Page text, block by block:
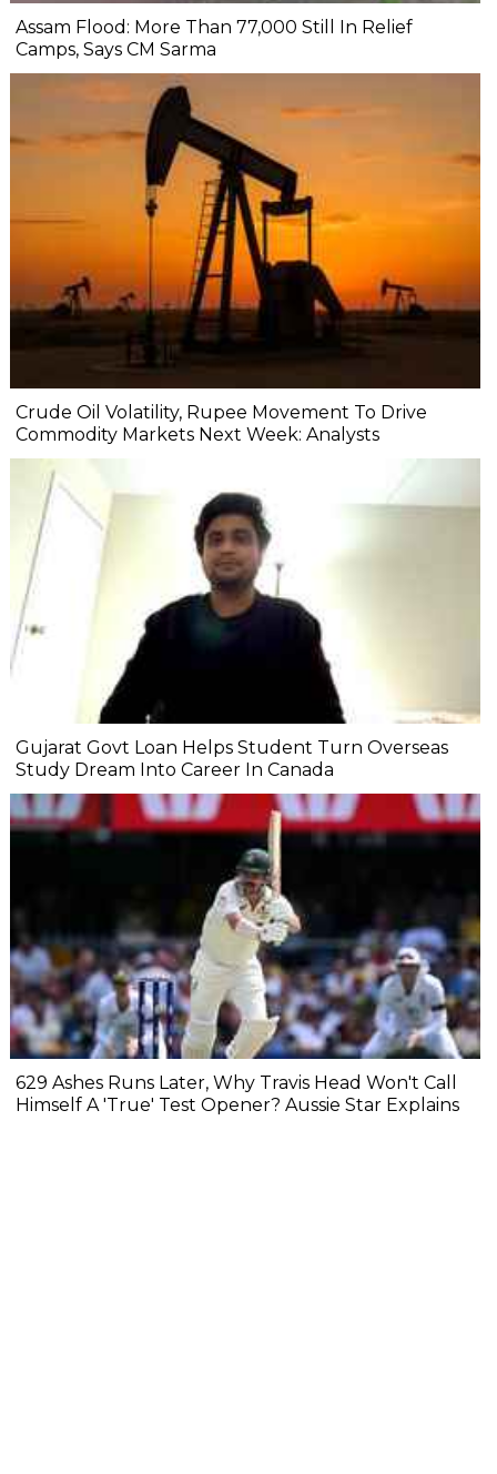
Assam Flood: More Than 77,000 Still In Relief
Camps, Says CM Sarma
Crude Oil Volatility, Rupee Movement To Drive
Commodity Markets Next Week: Analysts
Gujarat Govt Loan Helps Student Turn Overseas
Study Dream Into Career In Canada
629 Ashes Runs Later, Why Travis Head Won't Call
Himself A 'True' Test Opener? Aussie Star Explains